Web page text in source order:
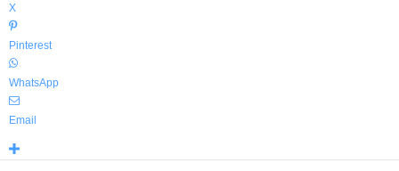
X
Pinterest
WhatsApp
Email